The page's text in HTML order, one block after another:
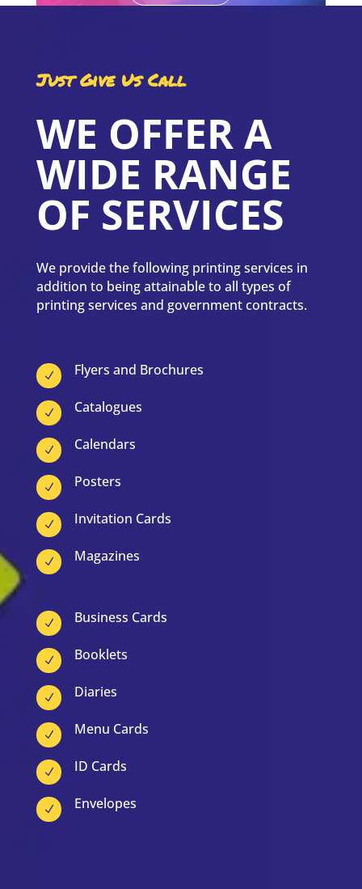
Just Give Us Call
WE OFFER A
WIDE RANGE
OF SERVICES
We provide the following printing services in
addition to being attainable to all types of
printing services and government contracts.
N Flyers and Brochures
N Catalogues
N Calendars
N Posters
N Invitation Cards
N Magazines
N Business Cards
N Booklets
N Diaries
N Menu Cards
N ID Cards
N Envelopes